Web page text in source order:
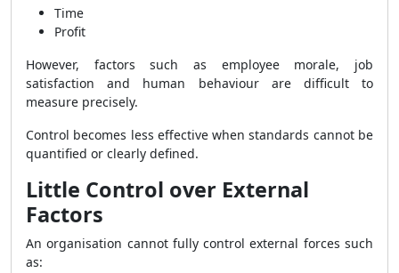
Time
Profit
However, factors such as employee morale, job
satisfaction and human behaviour are difficult to
measure precisely.
Control becomes less effective when standards cannot be
quantified or clearly defined.
Little Control over External
Factors
An organisation cannot fully control external forces such
as: